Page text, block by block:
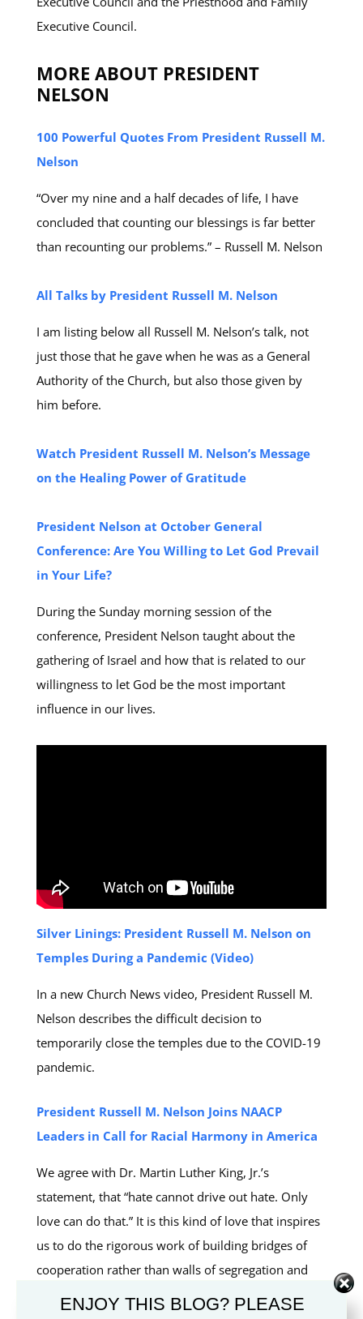
Executive Council.
MORE ABOUT PRESIDENT
NELSON
100 Powerful Quotes From President Russell M.
Nelson
“Over my nine and a half decades of life, I have
concluded that counting our blessings is far better
than recounting our problems.” – Russell M. Nelson
All Talks by President Russell M. Nelson
I am listing below all Russell M. Nelson’s talk, not
just those that he gave when he was as a General
Authority of the Church, but also those given by
him before.
Watch President Russell M. Nelson’s Message
on the Healing Power of Gratitude​
President Nelson at October General
Conference: Are You Willing to Let God Prevail
in Your Life?
During the Sunday morning session of the
conference, President Nelson taught about the
gathering of Israel and how that is related to our
willingness to let God be the most important
influence in our lives.
Silver Linings: President Russell M. Nelson on
Temples During a Pandemic (Video)
In a new Church News video, President Russell M.
Nelson describes the difficult decision to
temporarily close the temples due to the COVID-19
pandemic.
President Russell M. Nelson Joins NAACP
Leaders in Call for Racial Harmony in America
We agree with Dr. Martin Luther King, Jr.’s
statement, that “hate cannot drive out hate. Only
love can do that.” It is this kind of love that inspires
us to do the rigorous work of building bridges of
cooperation rather than walls of segregation and
ENJOY THIS BLOG? PLEASE